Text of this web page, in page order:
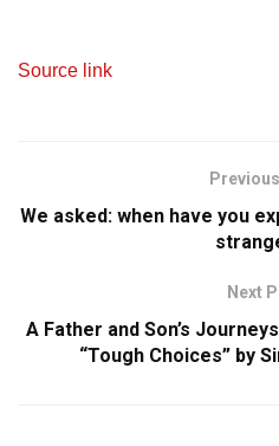
Source link
We asked: when have you
Next
A Father and Son’s
“Tough Choices” by